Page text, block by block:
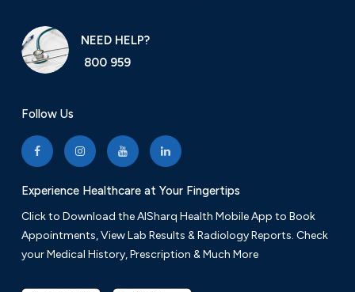
NEED HELP?
800 959
Follow Us
Experience Healthcare at Your Fingertips
Click to Download the AlSharq Health Mobile App to Book
Appointments, View Lab Results & Radiology Reports. Check
your Medical History, Prescription & Much More